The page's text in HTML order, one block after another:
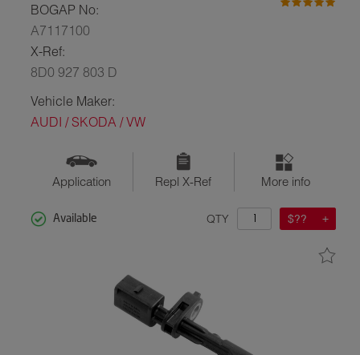
BOGAP No:
A7117100
X-Ref:
8D0 927 803 D
Vehicle Maker:
AUDI / SKODA / VW
Application Repl X-Ref More info
Available $??
QTY